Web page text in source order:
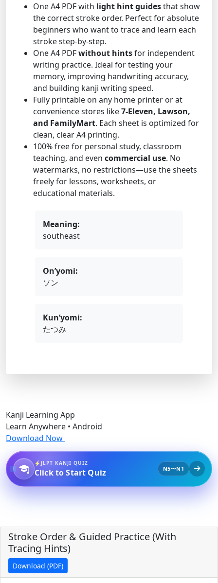
One A4 PDF with light hint guidesthat show
the correct stroke order. Perfect for absolute
beginners who want to trace and learn each
stroke step-by-step.
One A4 PDFwithout hintsfor independent
writing practice. Ideal for testing your
memory, improving handwriting accuracy,
and building kanji writing speed.
Fully printable on any home printer or at
convenience stores like7-Eleven, Lawson,
and FamilyMart. Each sheet is optimized for
clean, clear A4 printing.
100% free for personal study, classroom
teaching, and even commercial use. No
watermarks, no restrictions—use the sheets
freely for lessons, worksheets, or
educational materials.
Meaning:
southeast
On’yomi:
ソン
Kun’yomi:
たつみ
Kanji Learning App
Learn Anywhere • Android
Download Now
JLPT KANJI QUIZ
Click to Start Quiz N5〜N1
Stroke Order & Guided Practice (With
Tracing Hints)
Download (PDF)